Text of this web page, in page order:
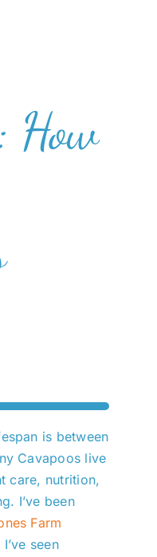
How
is between
Cavapoos live
care, nutrition,
I’ve been
Farm
seen